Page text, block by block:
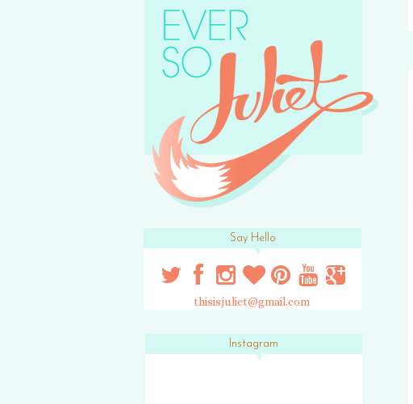
Say Hello
thisisjuliet@gmail.com
Instagram